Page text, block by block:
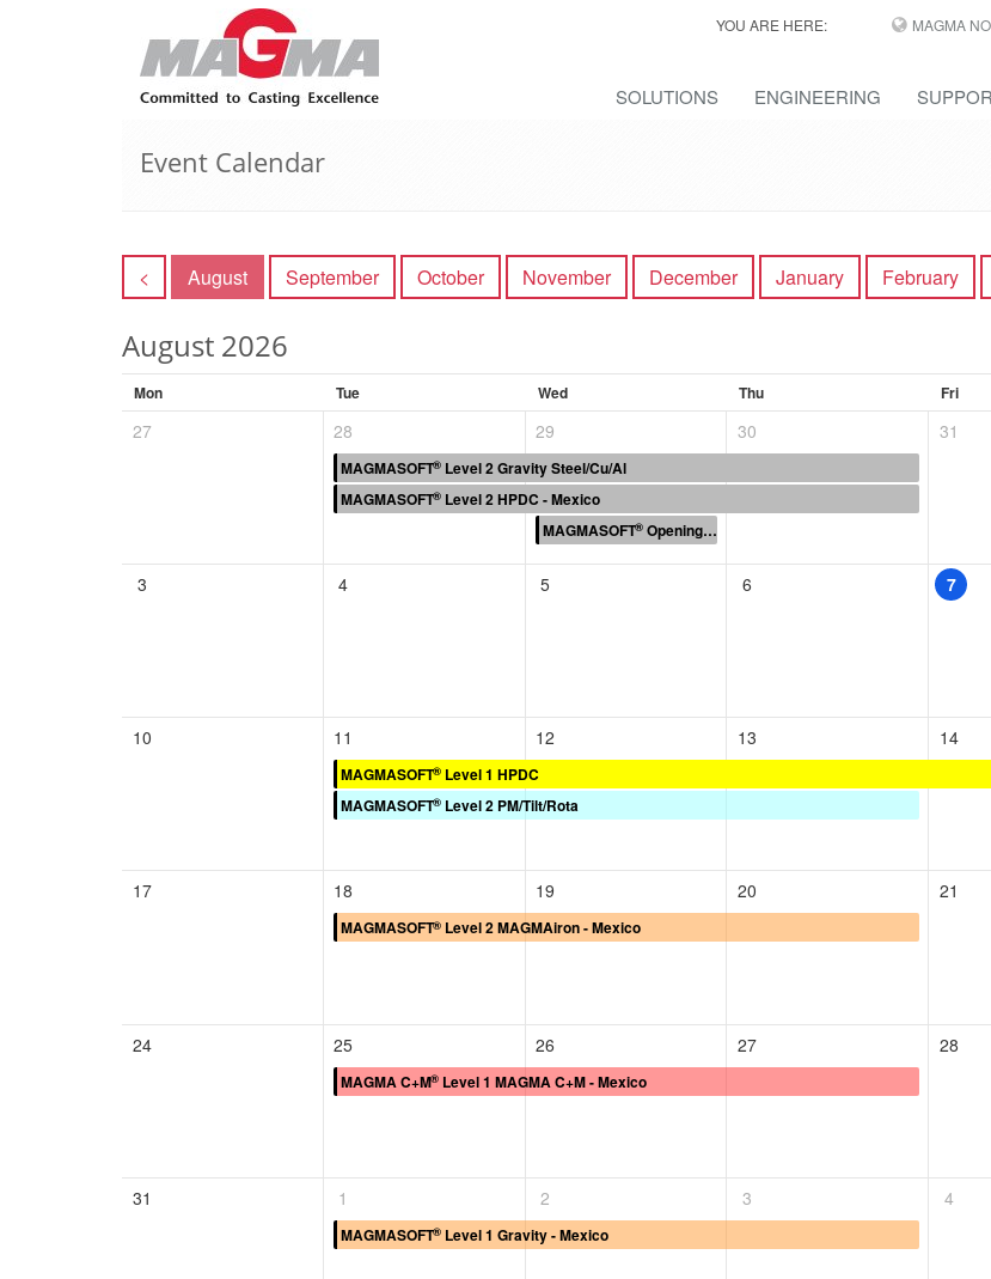
YOU ARE HERE: MAGMA
SOLUTIONS ENGINEERING
Event Calendar
< August September October November December January February
August 2026
Mon Tue Wed Thu Fri
27 28 29 30 31
MAGMASOFT
®Level 2 Gravity Steel/Cu/Al
MAGMASOFT
®Level 2 HPDC - Mexico
MAGMASOFT
®Opening the “Black Box”: The Hidden Costs of Coremaking.
3 4 5 6 7
10 11 12 13 14
MAGMASOFT
®Level 1 HPDC
MAGMASOFT
®Level 2 PM/Tilt/Rota
17 18 19 20 21
MAGMASOFT
®Level 2 MAGMAiron - Mexico
24 25 26 27 28
MAGMA C+M
®Level 1 MAGMA C+M - Mexico
31 1 2 3 4
MAGMASOFT
®Level 1 Gravity - Mexico